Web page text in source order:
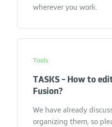
wherever you work.
Tools
TASKS - How to
Fusion?
We have already
organizing them, so